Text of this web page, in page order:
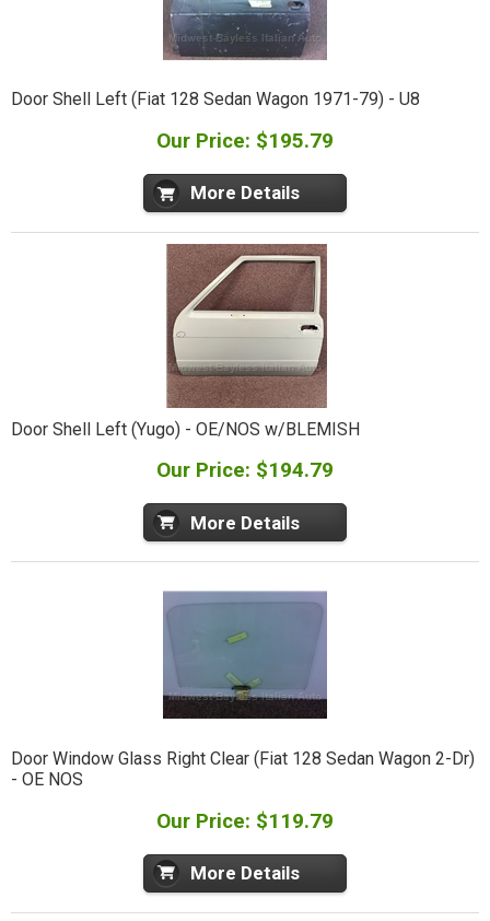
Door Shell Left (Fiat 128 Sedan Wagon 1971-79) - U8
Our Price: $195.79
More Details
Door Shell Left (Yugo) - OE/NOS w/BLEMISH
Our Price: $194.79
More Details
Door Window Glass Right Clear (Fiat 128 Sedan Wagon 2-Dr)
- OE NOS
Our Price: $119.79
More Details